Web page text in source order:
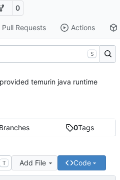
0
Pull Requests Actions
Branches 0Tags
T Add File Code
S
temurin java runtime